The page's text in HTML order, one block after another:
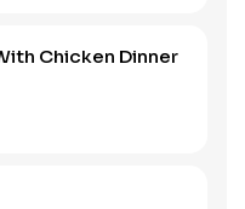
Chicken Dinner